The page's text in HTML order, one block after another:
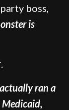
boss,
is
.
ran a
Medicaid,